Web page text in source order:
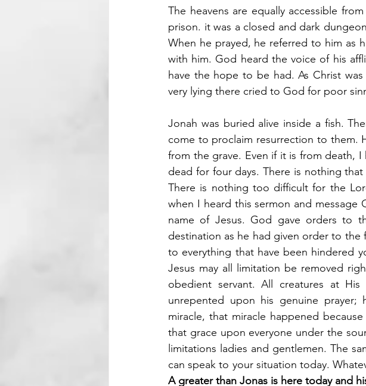
The heavens are equally accessible
prison. it was a closed and dark
When he prayed, he referred to him as
with him. God heard the voice of his
have the hope to be had. As Christ
very lying there cried to God for poor
Jonah was buried alive inside a fish.
come to proclaim resurrection to them.
from the grave. Even if it is from death, I
dead for four days. There is nothing
There is nothing too difficult for the
when I heard this sermon and
name of Jesus. God gave orders to
destination as he had given order to
to everything that have been hindered
Jesus may all limitation be removed
obedient servant. All creatures at
unrepented upon his genuine
miracle, that miracle happened
that grace upon everyone under the
limitations ladies and gentlemen. The
A greater than Jonas is here today and